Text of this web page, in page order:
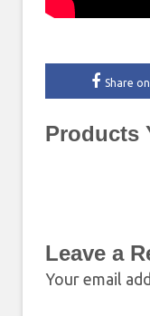
Share
Products
Leave a
Your email